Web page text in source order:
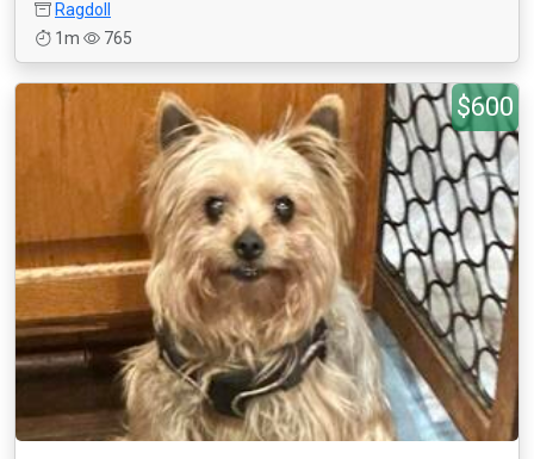
Ragdoll
1m
765
$600